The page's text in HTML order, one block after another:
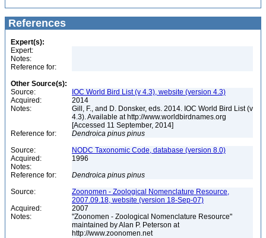
References
Expert(s):
Expert:
Notes:
Reference for:
Other Source(s):
Source:
IOC World Bird List (v 4.3), website (version 4.3)
Acquired:
2014
Notes:
Gill, F., and D. Donsker, eds. 2014. IOC World Bird List (v
4.3). Available at http://www.worldbirdnames.org
[Accessed 11 September, 2014]
Reference for:
Dendroica pinus pinus
Source:
NODC Taxonomic Code, database (version 8.0)
Acquired:
1996
Notes:
Reference for:
Dendroica pinus pinus
Source:
Zoonomen - Zoological Nomenclature Resource,
2007.09.18, website (version 18-Sep-07)
Acquired:
2007
Notes:
"Zoonomen - Zoological Nomenclature Resource"
maintained by Alan P. Peterson at
http://www.zoonomen.net